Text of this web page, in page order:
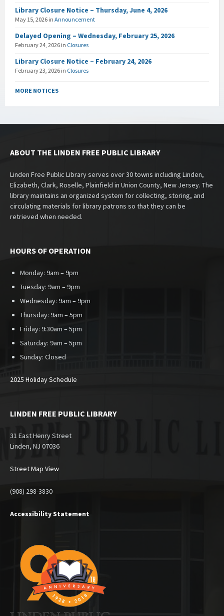
Library Closure Notice – Thursday, June 4, 2026
May 15, 2026 in Announcement
Delayed Opening – Wednesday, February 25, 2026
February 24, 2026 in Closures
Library Closure Notice – February 24, 2026
February 23, 2026 in Closures
MORE NOTICES
ABOUT THE LINDEN FREE PUBLIC LIBRARY
Linden Free Public Library serves over 30 towns including Linden,
Elizabeth, Clark, Roselle, Plainfield in Union County, New Jersey. The
library maintains an organized system for collecting, storing, and
circulating materials for library patrons so that they can be
retrieved when needed.
HOURS OF OPERATION
Monday: 9am – 9pm
Tuesday: 9am – 9pm
Wednesday: 9am – 9pm
Thursday: 9am – 5pm
Friday: 9:30am – 5pm
Saturday: 9am – 5pm
Sunday: Closed
2025 Holiday Schedule
LINDEN FREE PUBLIC LIBRARY
31 East Henry Street
Linden, NJ 07036
Street Map View
(908) 298-3830
Accessibility Statement